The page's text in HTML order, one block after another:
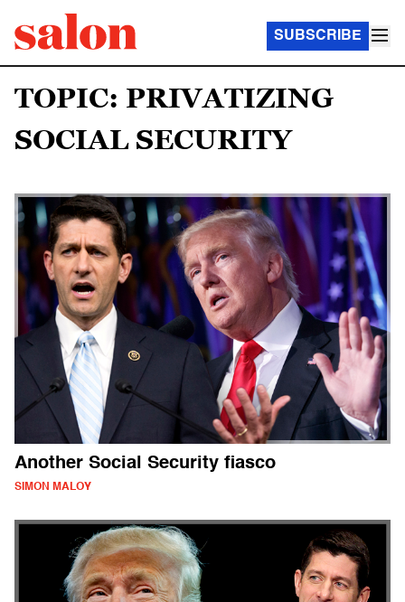
SUBSCRIBE
TOPIC: PRIVATIZING
SOCIAL SECURITY
Another Social Security fiasco
SIMON MALOY